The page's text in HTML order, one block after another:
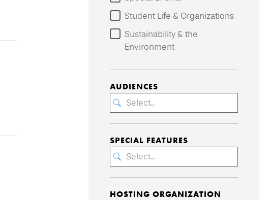
Student Life & Organizations
Sustainability & the
Environment
AUDIENCES
Select...
SPECIAL FEATURES
Select...
HOSTING ORGANIZATION